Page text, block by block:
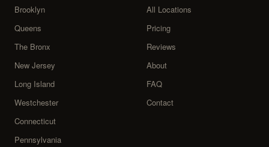
Brooklyn
Queens
The Bronx
New Jersey
Long Island
Westchester
Connecticut
Pennsylvania
All Locations
Pricing
Reviews
About
FAQ
Contact